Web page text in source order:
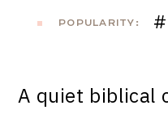
POPULARITY:
A quiet biblical